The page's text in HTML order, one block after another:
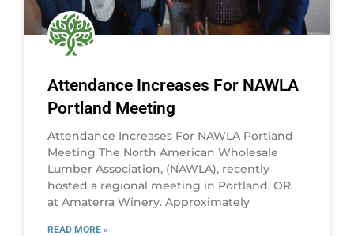
Attendance Increases For NAWLA
Portland Meeting
Attendance Increases For NAWLA Portland
Meeting The North American Wholesale
Lumber Association, (NAWLA), recently
hosted a regional meeting in Portland, OR,
at Amaterra Winery. Approximately
READ MORE »